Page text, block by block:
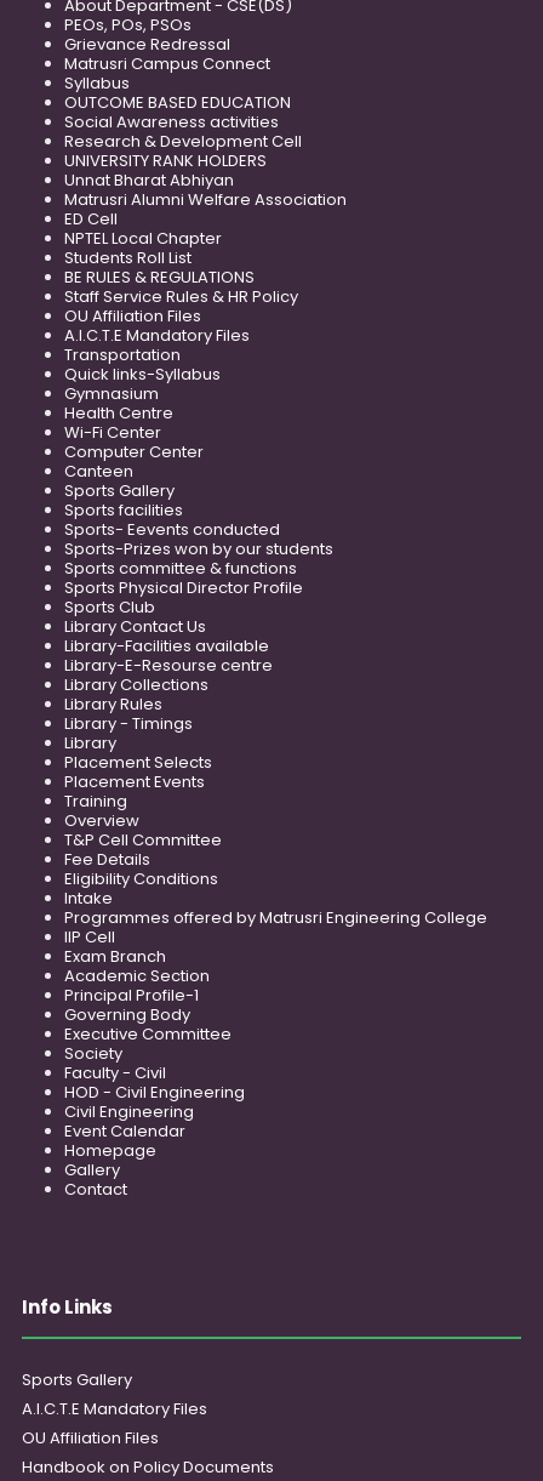
About Department - CSE(DS)
PEOs, POs, PSOs
Grievance Redressal
Matrusri Campus Connect
Syllabus
OUTCOME BASED EDUCATION
Social Awareness activities
Research & Development Cell
UNIVERSITY RANK HOLDERS
Unnat Bharat Abhiyan
Matrusri Alumni Welfare Association
ED Cell
NPTEL Local Chapter
Students Roll List
BE RULES & REGULATIONS
Staff Service Rules & HR Policy
OU Affiliation Files
A.I.C.T.E Mandatory Files
Transportation
Quick links-Syllabus
Gymnasium
Health Centre
Wi-Fi Center
Computer Center
Canteen
Sports Gallery
Sports facilities
Sports- Eevents conducted
Sports-Prizes won by our students
Sports committee & functions
Sports Physical Director Profile
Sports Club
Library Contact Us
Library-Facilities available
Library-E-Resourse centre
Library Collections
Library Rules
Library - Timings
Library
Placement Selects
Placement Events
Training
Overview
T&P Cell Committee
Fee Details
Eligibility Conditions
Intake
Programmes offered by Matrusri Engineering College
IIP Cell
Exam Branch
Academic Section
Principal Profile-1
Governing Body
Executive Committee
Society
Faculty - Civil
HOD - Civil Engineering
Civil Engineering
Event Calendar
Homepage
Gallery
Contact
Info Links
Sports Gallery
A.I.C.T.E Mandatory Files
OU Affiliation Files
Handbook on Policy Documents